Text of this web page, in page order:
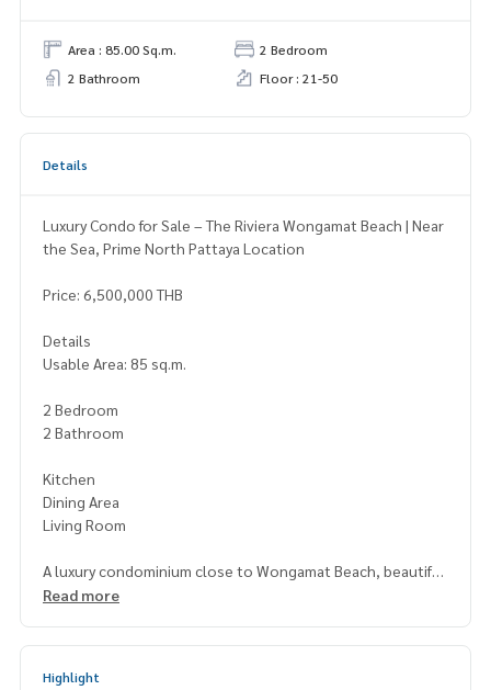
Area : 85.00 Sq.m.
2 Bedroom
2 Bathroom
Floor : 21-50
Details
Luxury Condo for Sale – The Riviera Wongamat Beach | Near
the Sea, Prime North Pattaya Location
Price: 6,500,000 THB
Details
Usable Area: 85 sq.m.
2 Bedroom
2 Bathroom
Kitchen
Dining Area
Living Room
A luxury condominium close to Wongamat Beach, beautiful
ly designed with a functional layout. Offers stunning sea an
Read more
Highlight